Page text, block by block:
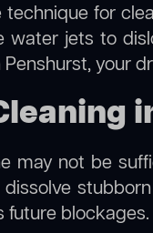
for
water jets to
Penshurst, your
may not be
future blockages.